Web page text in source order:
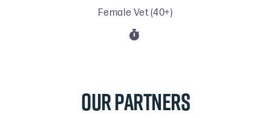
Female Vet (40+)

Our Partners